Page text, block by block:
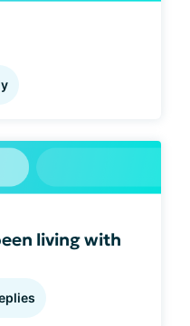
living with